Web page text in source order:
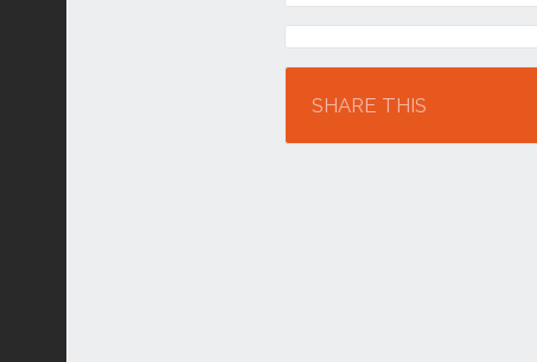
Location
SHARE THIS